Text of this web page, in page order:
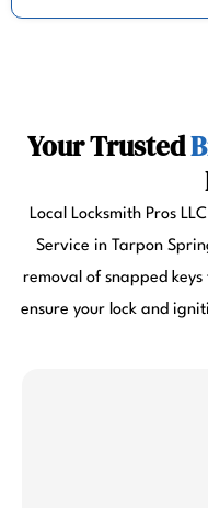
Your Trusted
Local Locksmith Pros
Service in Tarpon
removal of snapped
ensure your lock and